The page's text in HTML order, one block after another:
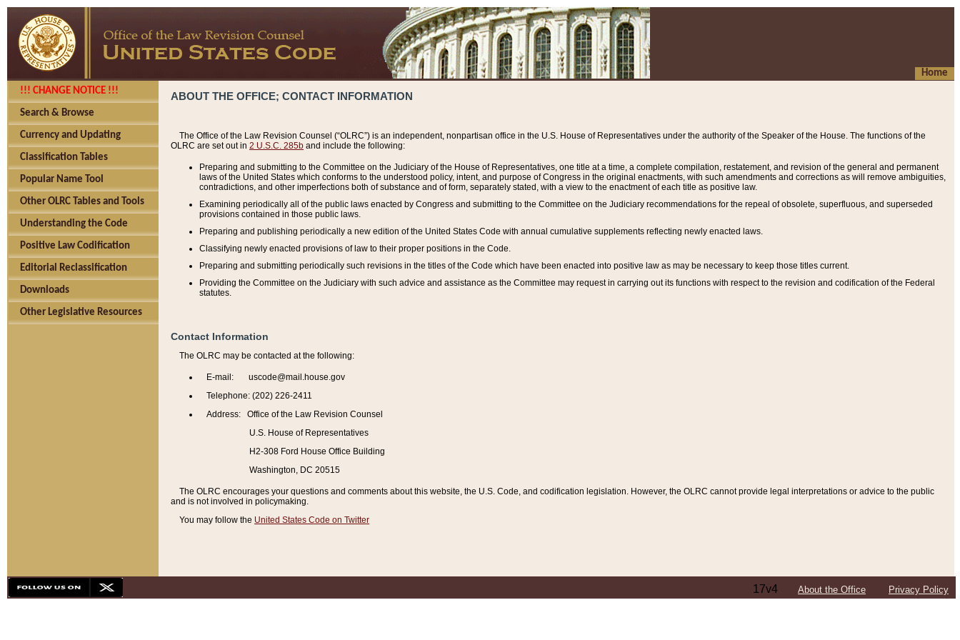
Home
!!! CHANGE NOTICE !!!
Search & Browse
Currency and Updating
Classification Tables
Popular Name Tool
Other OLRC Tables and Tools
Understanding the Code
Positive Law Codification
Editorial Reclassification
Downloads
Other Legislative Resources
ABOUT THE OFFICE; CONTACT INFORMATION
The Office of the Law Revision Counsel (“OLRC”) is an independent, nonpartisan office in the U.S. House of Representatives under the authority of the Speaker of the House. The functions of the
OLRC are set out in 2 U.S.C. 285b and include the following:
Preparing and submitting to the Committee on the Judiciary of the House of Representatives, one title at a time, a complete compilation, restatement, and revision of the general and permanent
laws of the United States which conforms to the understood policy, intent, and purpose of Congress in the original enactments, with such amendments and corrections as will remove ambiguities,
contradictions, and other imperfections both of substance and of form, separately stated, with a view to the enactment of each title as positive law.
Examining periodically all of the public laws enacted by Congress and submitting to the Committee on the Judiciary recommendations for the repeal of obsolete, superfluous, and superseded
provisions contained in those public laws.
Preparing and publishing periodically a new edition of the United States Code with annual cumulative supplements reflecting newly enacted laws.
Classifying newly enacted provisions of law to their proper positions in the Code.
Preparing and submitting periodically such revisions in the titles of the Code which have been enacted into positive law as may be necessary to keep those titles current.
Providing the Committee on the Judiciary with such advice and assistance as the Committee may request in carrying out its functions with respect to the revision and codification of the Federal
statutes.
Contact Information
The OLRC may be contacted at the following:
E-mail: uscode@mail.house.gov
Telephone: (202) 226-2411
Address: Office of the Law Revision Counsel
U.S. House of Representatives
H2-308 Ford House Office Building
Washington, DC 20515
The OLRC encourages your questions and comments about this website, the U.S. Code, and codification legislation. However, the OLRC cannot provide legal interpretations or advice to the public
and is not involved in policymaking.
You may follow the United States Code on Twitter
17v4 About the Office Privacy Policy